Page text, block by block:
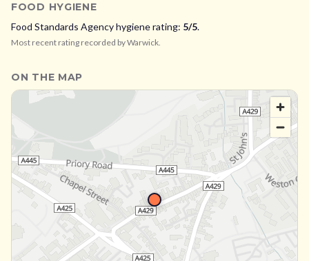
FOOD HYGIENE
Food Standards Agency hygiene rating: 5/5.
Most recent rating recorded byWarwick.
ON THE MAP